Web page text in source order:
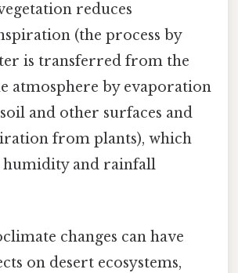
reduces
(the process by
is transferred from the
atmosphere by evaporation
and other surfaces and
from plants), which
humidity and rainfall
changes can have
on desert ecosystems,